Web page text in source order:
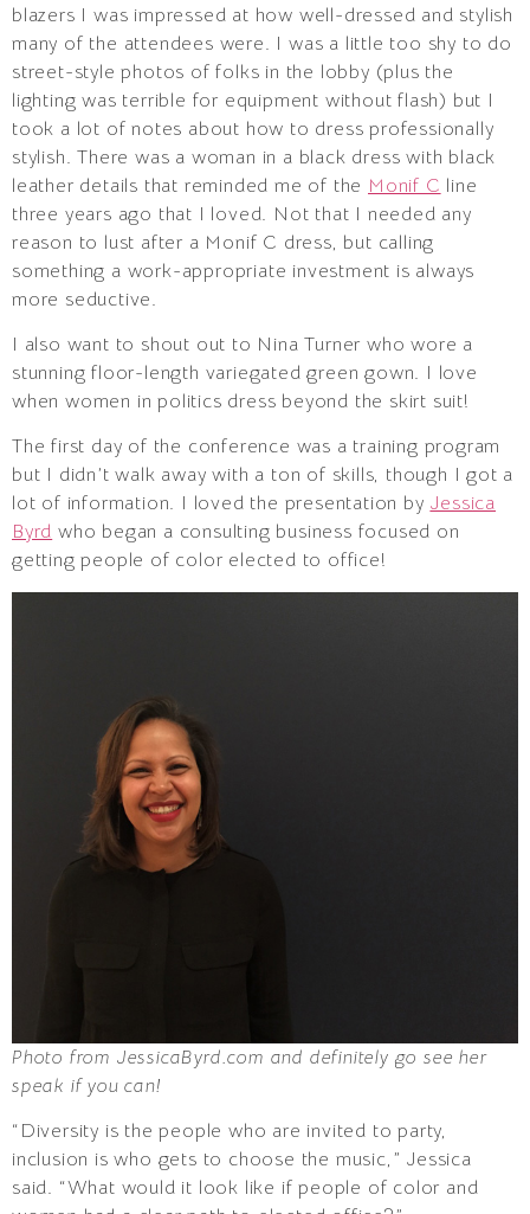
blazers I was impressed at how well-dressed and stylish
many of the attendees were. I was a little too shy to do
street-style photos of folks in the lobby (plus the
lighting was terrible for equipment without flash) but I
took a lot of notes about how to dress professionally
stylish. There was a woman in a black dress with black
leather details that reminded me of the Monif C line
three years ago that I loved. Not that I needed any
reason to lust after a Monif C dress, but calling
something a work-appropriate investment is always
more seductive.
I also want to shout out to Nina Turner who wore a
stunning floor-length variegated green gown. I love
when women in politics dress beyond the skirt suit!
The first day of the conference was a training program
but I didn’t walk away with a ton of skills, though I got a
lot of information. I loved the presentation by Jessica
Byrd who began a consulting business focused on
getting people of color elected to office!
Photo from JessicaByrd.com and definitely go see her
speak if you can!
“Diversity is the people who are invited to party,
inclusion is who gets to choose the music,” Jessica
said. “What would it look like if people of color and